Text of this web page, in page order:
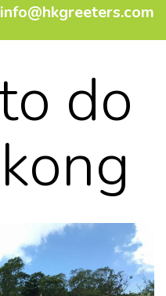
info@hkgreeters.com
do